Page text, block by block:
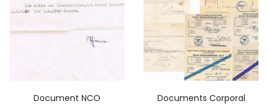
Document NCO
Documents Corporal